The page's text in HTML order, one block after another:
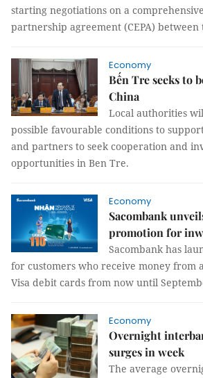
starting negotiations on a
partnership agreement (CEPA) between
Economy
Bến Tre seeks to
China
Local authorities
possible favourable conditions to
and partners to seek cooperation and
opportunities in Ben Tre.
Economy
Sacombank
promotion for
Sacombank has
for customers who receive money from
Visa debit cards from now until
Economy
Overnight
surges in week
The average